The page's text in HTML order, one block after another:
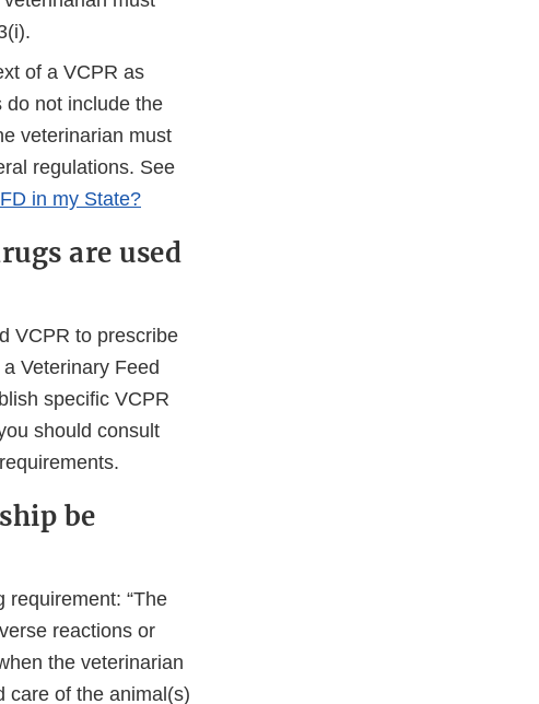
of a VCPR as
do not include the
veterinarian must
regulations. See
in my State?
are used
VCPR to prescribe
Veterinary Feed
specific VCPR
should consult
be
requirement: “The
reactions or
the veterinarian
care of the animal(s)